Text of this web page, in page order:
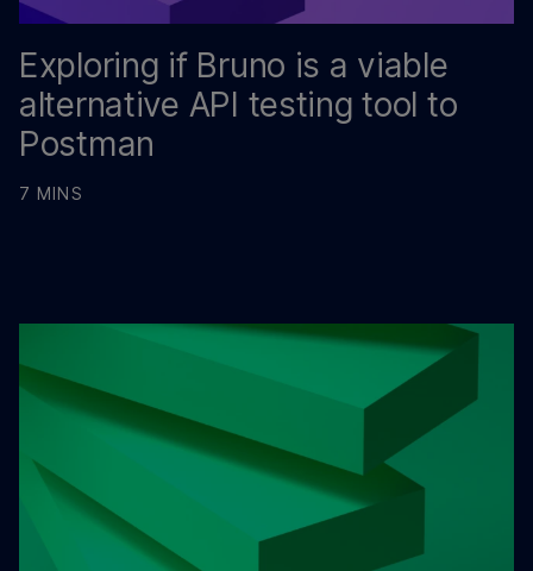
Exploring if Bruno is a viable
alternative API testing tool to
Postman
7 MINS